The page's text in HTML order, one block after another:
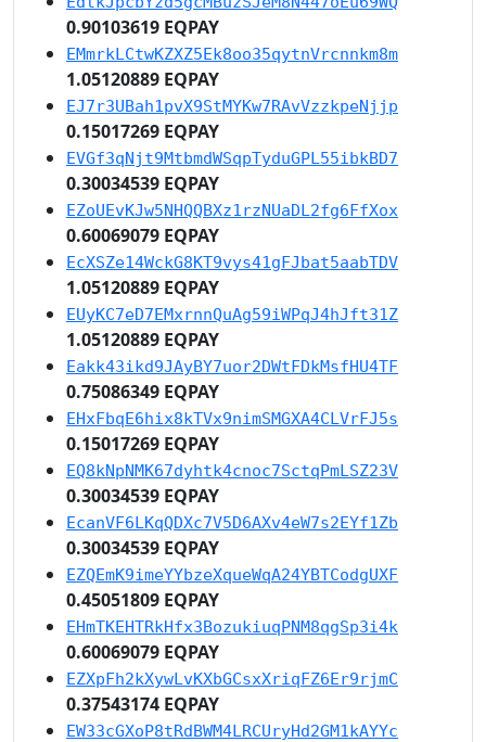
0.90103619 EQPAY
EMmrkLCtwKZXZ5Ek8oo35qytnVrcnnkm8m
1.05120889 EQPAY
EJ7r3UBah1pvX9StMYKw7RAvVzzkpeNjjp
0.15017269 EQPAY
EVGf3qNjt9MtbmdWSqpTyduGPL55ibkBD7
0.30034539 EQPAY
EZoUEvKJw5NHQQBXz1rzNUaDL2fg6FfXox
0.60069079 EQPAY
EcXSZe14WckG8KT9vys41gFJbat5aabTDV
1.05120889 EQPAY
EUyKC7eD7EMxrnnQuAg59iWPqJ4hJft31Z
1.05120889 EQPAY
Eakk43ikd9JAyBY7uor2DWtFDkMsfHU4TF
0.75086349 EQPAY
EHxFbqE6hix8kTVx9nimSMGXA4CLVrFJ5s
0.15017269 EQPAY
EQ8kNpNMK67dyhtk4cnoc7SctqPmLSZ23V
0.30034539 EQPAY
EcanVF6LKqQDXc7V5D6AXv4eW7s2EYf1Zb
0.30034539 EQPAY
EZQEmK9imeYYbzeXqueWqA24YBTCodgUXF
0.45051809 EQPAY
EHmTKEHTRkHfx3BozukiuqPNM8qgSp3i4k
0.60069079 EQPAY
EZXpFh2kXywLvKXbGCsxXriqFZ6Er9rjmC
0.37543174 EQPAY
EW33cGXoP8tRdBWM4LRCUryHd2GM1kAYYc